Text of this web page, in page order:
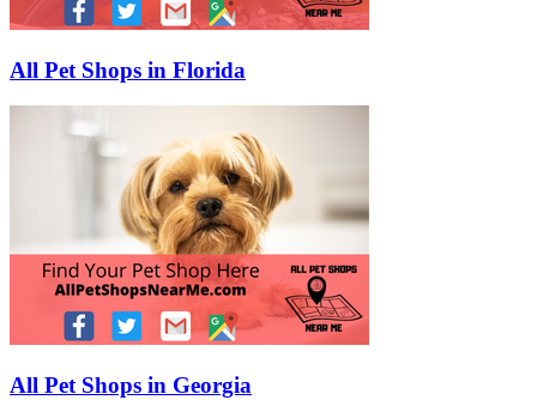
All Pet Shops in Florida
All Pet Shops in Georgia